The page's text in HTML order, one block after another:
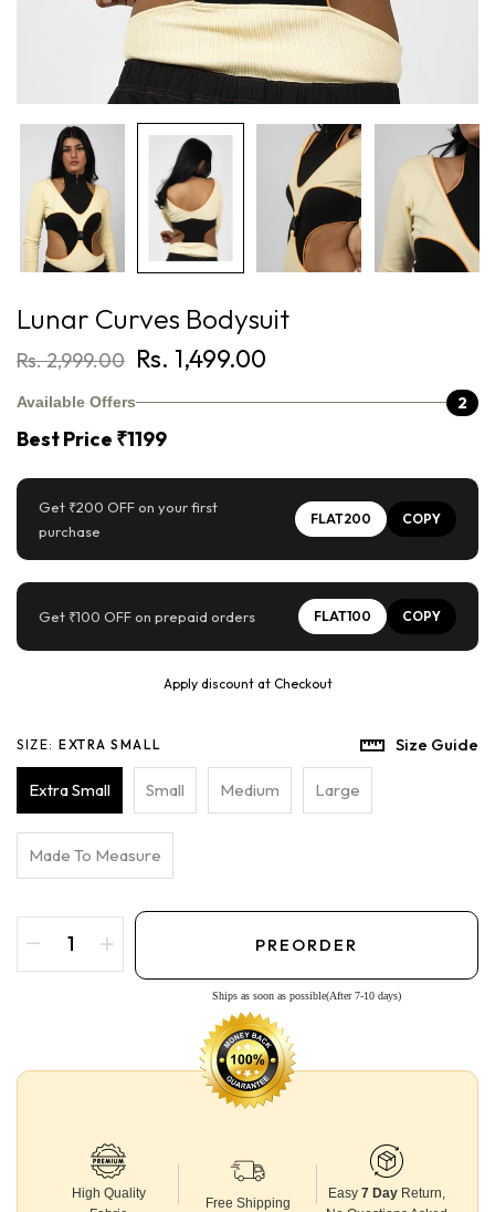
Lunar Curves Bodysuit
Rs. 2,999.00 Rs. 1,499.00
Available Offers 2
Best Price ₹1199
Get ₹200 OFF on your first
purchase
FLAT200 COPY
Get ₹100 OFF on prepaid orders FLAT100 COPY
Apply discount at Checkout
SIZE: EXTRA SMALL
Extra Small Small Medium Large
Made To Measure
Size Guide
PREORDER
Ships as soon as possible(After 7-10 days)
High Quality
Free Shipping
Easy 7 DayReturn,